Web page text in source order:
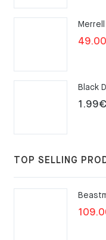
49.00
Black
1.99€
TOP SELLING